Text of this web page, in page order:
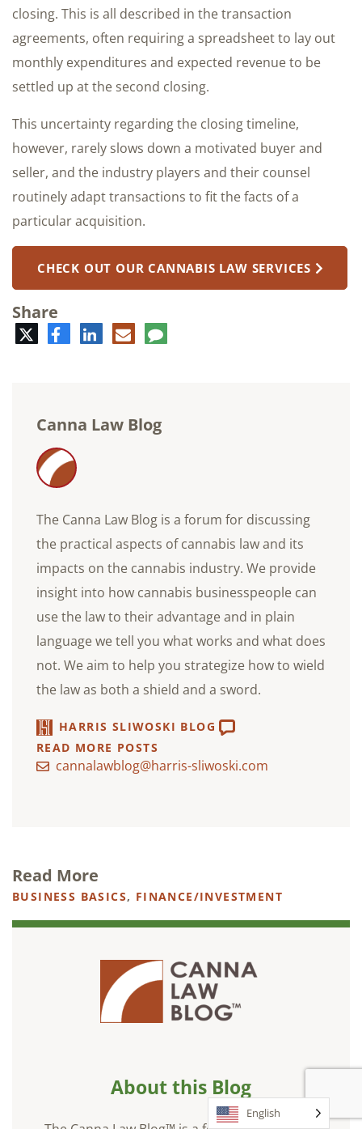
closing. This is all described in the transaction
agreements, often requiring a spreadsheet to lay out
monthly expenditures and expected revenue to be
settled up at the second closing.
This uncertainty regarding the closing timeline,
however, rarely slows down a motivated buyer and
seller, and the industry players and their counsel
routinely adapt transactions to fit the facts of a
particular acquisition.
CHECK OUT OUR CANNABIS LAW SERVICES
Share
TwitterFacebookLinkedIn
E-
mail
Comment
Canna Law Blog
The Canna Law Blog is a forum for discussing
the practical aspects of cannabis law and its
impacts on the cannabis industry. We provide
insight into how cannabis businesspeople can
use the law to their advantage and in plain
language we tell you what works and what does
not. We aim to help you strategize how to wield
the law as both a shield and a sword.
HARRIS SLIWOSKI BLOG
READ MORE POSTS
cannalawblog@harris-sliwoski.com
Read More
BUSINESS BASICS, FINANCE/INVESTMENT
About this Blog
English